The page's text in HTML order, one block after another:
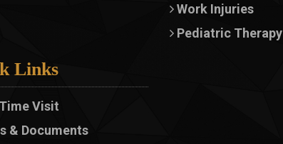
Work Injuries
Pediatric Therapy
Links
Visit
& Documents